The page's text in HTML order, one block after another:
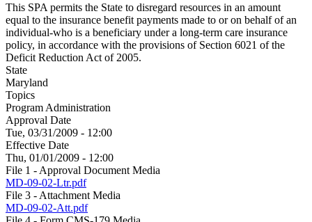
This SPA permits the State to disregard resources in an amount
equal to the insurance benefit payments made to or on behalf of an
individual-who is a beneficiary under a long-term care insurance
policy, in accordance with the provisions of Section 6021 of the
Deficit Reduction Act of 2005.
State
Maryland
Topics
Program Administration
Approval Date
Tue, 03/31/2009 - 12:00
Effective Date
Thu, 01/01/2009 - 12:00
File 1 - Approval Document Media
MD-09-02-Ltr.pdf
File 3 - Attachment Media
MD-09-02-Att.pdf